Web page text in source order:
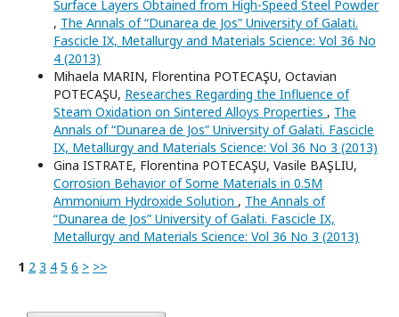
Surface Layers Obtained from High-Speed Steel Powder
, The Annals of “Dunarea de Jos” University of Galati.
Fascicle IX, Metallurgy and Materials Science: Vol 36 No
4 (2013)
Mihaela MARIN, Florentina POTECAŞU, Octavian
POTECAŞU, Researches Regarding the Influence of
Steam Oxidation on Sintered Alloys Properties , The
Annals of “Dunarea de Jos” University of Galati. Fascicle
IX, Metallurgy and Materials Science: Vol 36 No 3 (2013)
Gina ISTRATE, Florentina POTECAŞU, Vasile BAŞLIU,
Corrosion Behavior of Some Materials in 0.5M
Ammonium Hydroxide Solution , The Annals of
“Dunarea de Jos” University of Galati. Fascicle IX,
Metallurgy and Materials Science: Vol 36 No 3 (2013)
1 2 3 4 5 6 > >>